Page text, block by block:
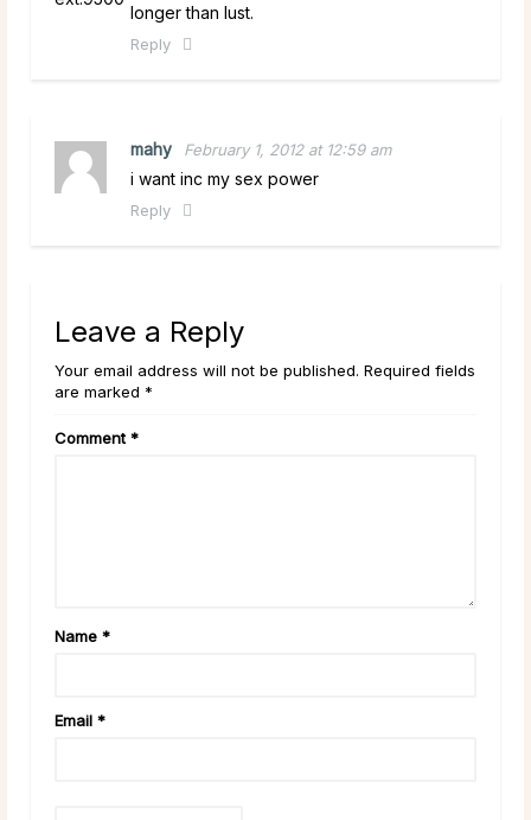
longer than lust.
Reply
mahy February 1, 2012 at 12:59 am
i want inc my sex power
Reply
Leave a Reply
Your email address will not be published. Required fields
are marked *
Comment *
Name *
Email *